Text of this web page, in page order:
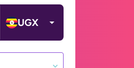
UGX